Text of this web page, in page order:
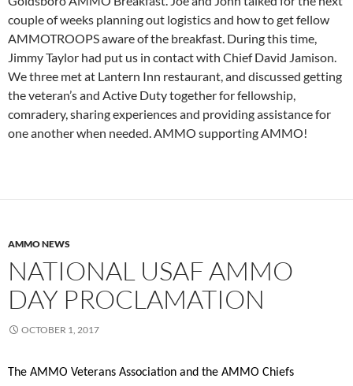
couple of weeks planning out logistics and how to get fellow
AMMOTROOPS aware of the breakfast. During this time,
Jimmy Taylor had put us in contact with Chief David Jamison.
We three met at Lantern Inn restaurant, and discussed getting
the veteran’s and Active Duty together for fellowship,
comradery, sharing experiences and providing assistance for
one another when needed. AMMO supporting AMMO!
AMMO NEWS
NATIONAL USAF AMMO
DAY PROCLAMATION
OCTOBER 1, 2017
The AMMO Veterans Association and the AMMO Chiefs